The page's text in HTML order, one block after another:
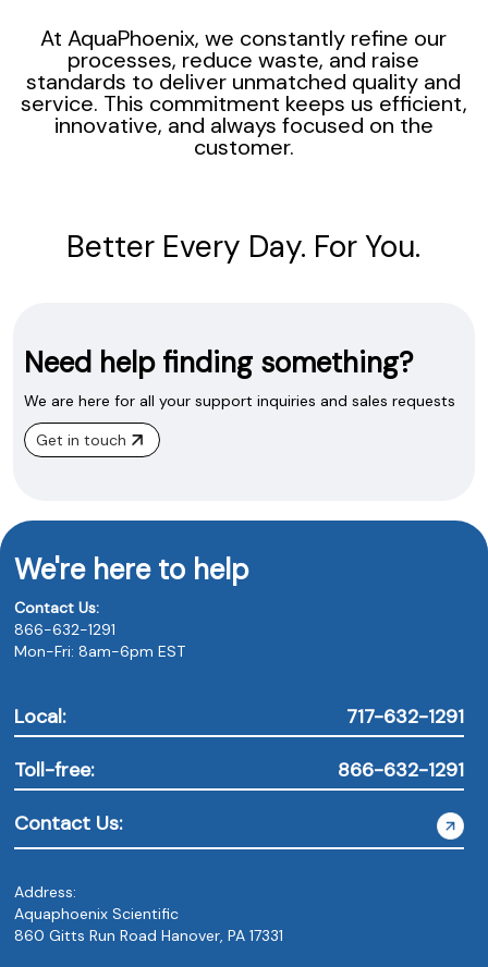
At AquaPhoenix, we constantly refine our
processes, reduce waste, and raise
standards to deliver unmatched quality and
service. This commitment keeps us efficient,
innovative, and always focused on the
customer.
Better Every Day. For You.
Need help finding something?
We are here for all your support inquiries and sales requests
Get in touch
We're here to help
Contact Us:
866-632-1291
Mon-Fri: 8am-6pm EST
Local: 717-632-1291
Toll-free: 866-632-1291
Contact Us:
Address:
Aquaphoenix Scientific
860 Gitts Run Road Hanover, PA 17331